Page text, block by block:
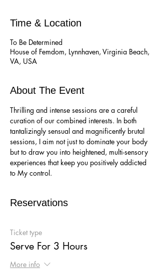
Time & Location
To Be Determined
House of Femdom, Lynnhaven, Virginia Beach,
VA, USA
About The Event
Thrilling and intense sessions are a careful
curation of our combined interests. In both
tantalizingly sensual and magnificently brutal
sessions, I aim not just to dominate your body
but to draw you into heightened, multi-sensory
experiences that keep you positively addicted
to My control.
Reservations
Ticket type
Serve For 3 Hours
More info